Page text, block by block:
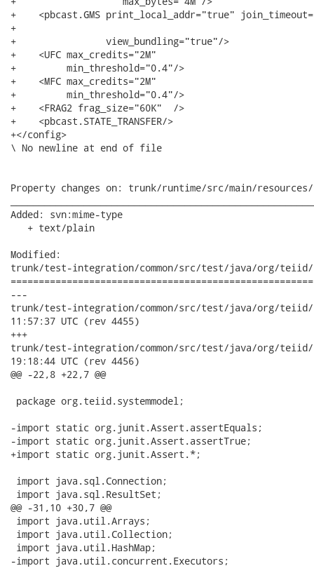
+    <pbcast.GMS print_local_addr="true"
+
+                view_bundling="true"/>
+    <UFC max_credits="2M"
+         min_threshold="0.4"/>
+    <MFC max_credits="2M"
+         min_threshold="0.4"/>
+    <FRAG2 frag_size="60K"  />
+    <pbcast.STATE_TRANSFER/>
+</config>
\ No newline at end of file
Property changes on: trunk/runtime/src/main/
Added: svn:mime-type
   + text/plain
Modified:
trunk/test-integration/common/src/test/java/org/teiid/
---
trunk/test-integration/common/src/test/java/org/teiid/
11:57:37 UTC (rev 4455)
+++
trunk/test-integration/common/src/test/java/org/teiid/
19:18:44 UTC (rev 4456)
@@ -22,8 +22,7 @@
package org.teiid.systemmodel;
-import static org.junit.Assert.assertEquals;
-import static org.junit.Assert.assertTrue;
+import static org.junit.Assert.*;
import java.sql.Connection;
import java.sql.ResultSet;
@@ -31,10 +30,7 @@
import java.util.Arrays;
import java.util.Collection;
import java.util.HashMap;
-import java.util.concurrent.Executors;